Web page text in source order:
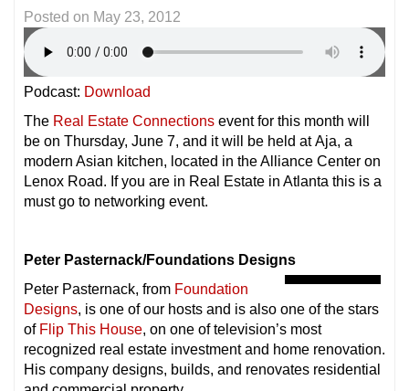
Posted on May 23, 2012
Podcast: Download
The Real Estate Connections event for this month will
be on Thursday, June 7, and it will be held at Aja, a
modern Asian kitchen, located in the Alliance Center on
Lenox Road. If you are in Real Estate in Atlanta this is a
must go to networking event.
Peter Pasternack/Foundations Designs
Peter Pasternack, from Foundation
Designs, is one of our hosts and is also one of the stars
of Flip This House, on one of television’s most
recognized real estate investment and home renovation.
His company designs, builds, and renovates residential